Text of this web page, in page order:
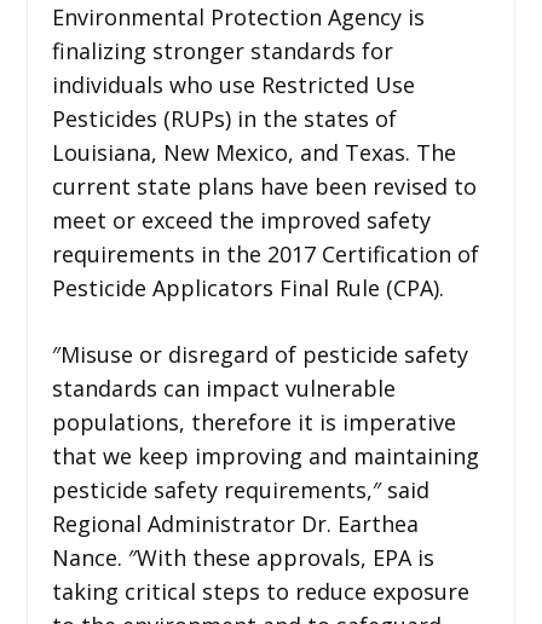
Environmental Protection Agency is
finalizing stronger standards for
individuals who use Restricted Use
Pesticides (RUPs) in the states of
Louisiana, New Mexico, and Texas. The
current state plans have been revised to
meet or exceed the improved safety
requirements in the 2017 Certification of
Pesticide Applicators Final Rule (CPA).
″Misuse or disregard of pesticide safety
standards can impact vulnerable
populations, therefore it is imperative
that we keep improving and maintaining
pesticide safety requirements,″ said
Regional Administrator Dr. Earthea
Nance. ″With these approvals, EPA is
taking critical steps to reduce exposure